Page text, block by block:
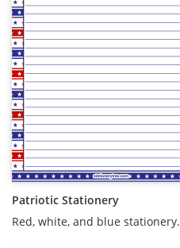
Patriotic Stationery
Red, white, and blue stationery.